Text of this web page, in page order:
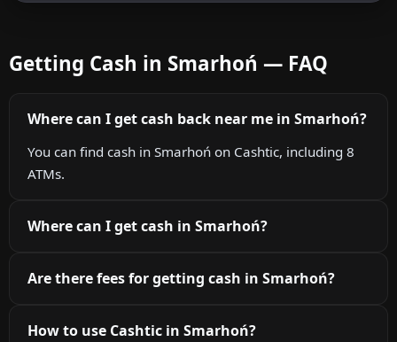
Getting Cash in Smarhoń — FAQ
Where can I get cash back near me in Smarhoń?
You can find cash in Smarhoń on Cashtic, including 8
ATMs.
Where can I get cash in Smarhoń?
Are there fees for getting cash in Smarhoń?
How to use Cashtic in Smarhoń?